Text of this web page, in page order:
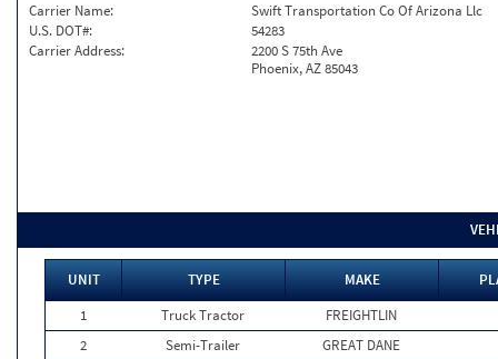
Carrier Name:
Swift Transportation Co Of Arizona Llc
U.S. DOT#:
54283
Carrier Address:
2200 S 75th Ave
Phoenix, AZ 85043
UNIT TYPE MAKE
1
Truck Tractor
FREIGHTLIN
2
Semi-Trailer GREAT DANE